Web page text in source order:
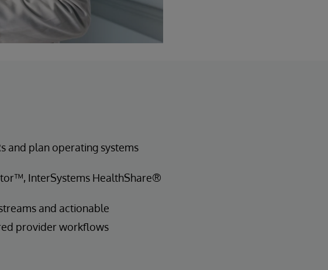
and plan operating systems
InterSystems HealthShare®
and actionable
provider workflows